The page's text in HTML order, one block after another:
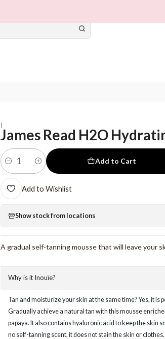
|
James Read H2O
Quantity
Add to Cart
Add to Wishlist
Show stock from locations
A gradual self-tanning mousse that will leave your
Why is it Inouïe?
Tan and moisturize your skin at the same time? Yes, it
Gradually achieve a natural tan with this mousse
papaya. It also contains hyaluronic acid to keep the skin
no self-tanning scent, it does not stain the skin or clothes.